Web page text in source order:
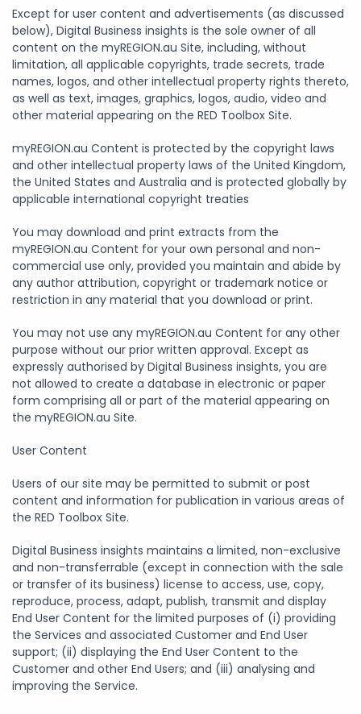
Except for user content and advertisements (as discussed
below), Digital Business insights is the sole owner of all
content on the myREGION.au Site, including, without
limitation, all applicable copyrights, trade secrets, trade
names, logos, and other intellectual property rights thereto,
as well as text, images, graphics, logos, audio, video and
other material appearing on the RED Toolbox Site.
myREGION.au Content is protected by the copyright laws
and other intellectual property laws of the United Kingdom,
the United States and Australia and is protected globally by
applicable international copyright treaties
You may download and print extracts from the
myREGION.au Content for your own personal and non-
commercial use only, provided you maintain and abide by
any author attribution, copyright or trademark notice or
restriction in any material that you download or print.
You may not use any myREGION.au Content for any other
purpose without our prior written approval. Except as
expressly authorised by Digital Business insights, you are
not allowed to create a database in electronic or paper
form comprising all or part of the material appearing on
the myREGION.au Site.
User Content
Users of our site may be permitted to submit or post
content and information for publication in various areas of
the RED Toolbox Site.
Digital Business insights maintains a limited, non-exclusive
and non-transferrable (except in connection with the sale
or transfer of its business) license to access, use, copy,
reproduce, process, adapt, publish, transmit and display
End User Content for the limited purposes of (i) providing
the Services and associated Customer and End User
support; (ii) displaying the End User Content to the
Customer and other End Users; and (iii) analysing and
improving the Service.